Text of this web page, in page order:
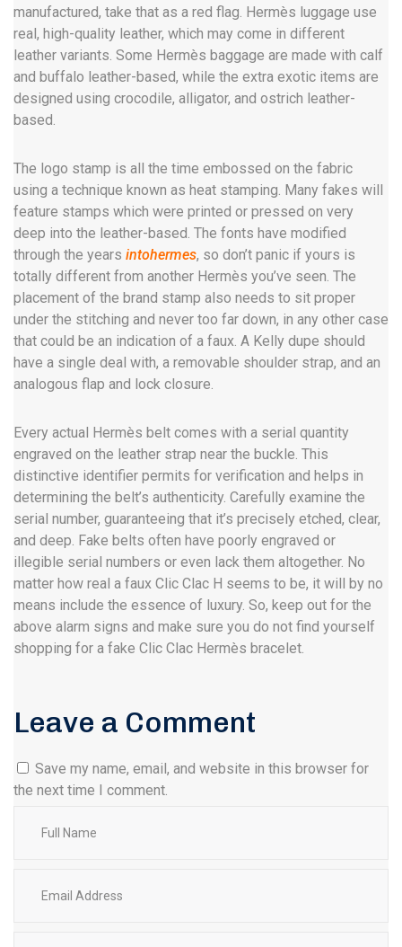
manufactured, take that as a red flag. Hermès luggage use
real, high-quality leather, which may come in different
leather variants. Some Hermès baggage are made with calf
and buffalo leather-based, while the extra exotic items are
designed using crocodile, alligator, and ostrich leather-
based.
The logo stamp is all the time embossed on the fabric
using a technique known as heat stamping. Many fakes will
feature stamps which were printed or pressed on very
deep into the leather-based. The fonts have modified
through the years intohermes, so don’t panic if yours is
totally different from another Hermès you’ve seen. The
placement of the brand stamp also needs to sit proper
under the stitching and never too far down, in any other case
that could be an indication of a faux. A Kelly dupe should
have a single deal with, a removable shoulder strap, and an
analogous flap and lock closure.
Every actual Hermès belt comes with a serial quantity
engraved on the leather strap near the buckle. This
distinctive identifier permits for verification and helps in
determining the belt’s authenticity. Carefully examine the
serial number, guaranteeing that it’s precisely etched, clear,
and deep. Fake belts often have poorly engraved or
illegible serial numbers or even lack them altogether. No
matter how real a faux Clic Clac H seems to be, it will by no
means include the essence of luxury. So, keep out for the
above alarm signs and make sure you do not find yourself
shopping for a fake Clic Clac Hermès bracelet.
Leave a Comment
Save my name, email, and website in this browser for
the next time I comment.